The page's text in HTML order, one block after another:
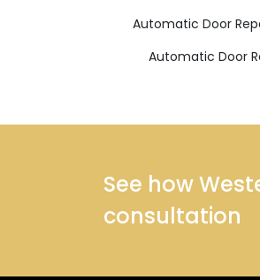
Automatic Door
Automatic Door
See how
consultation